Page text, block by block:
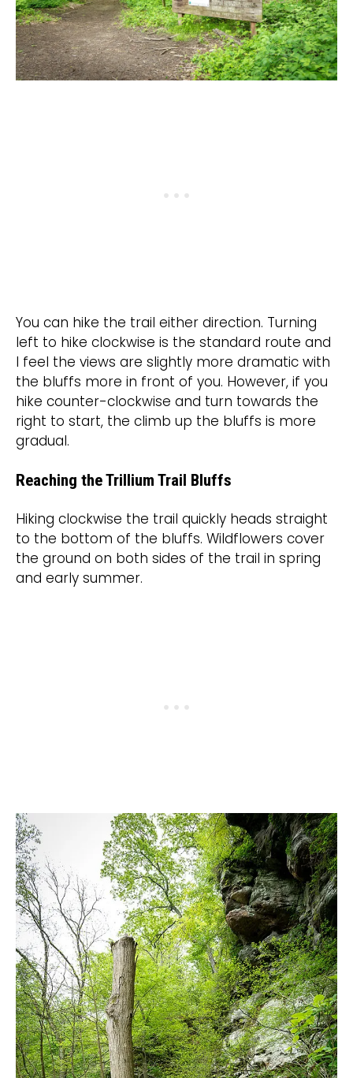
You can hike the trail either direction. Turning
left to hike clockwise is the standard route and
I feel the views are slightly more dramatic with
the bluffs more in front of you. However, if you
hike counter-clockwise and turn towards the
right to start, the climb up the bluffs is more
gradual.
Reaching the Trillium Trail Bluffs
Hiking clockwise the trail quickly heads straight
to the bottom of the bluffs. Wildflowers cover
the ground on both sides of the trail in spring
and early summer.